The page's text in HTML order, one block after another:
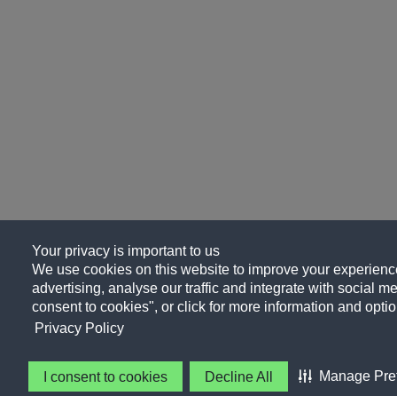
Your privacy is important to us
We use cookies on this website to improve your
advertising, analyse our traffic and integrate with social
consent to cookies", or click for more information and
Privacy Policy
I consent to cookies Decline All Manage